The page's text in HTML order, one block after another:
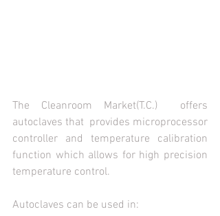
The Cleanroom Market(T.C.)  offers
autoclaves that  provides microprocessor
controller and temperature calibration
function which allows for high precision
temperature control.
Autoclaves can be used in: